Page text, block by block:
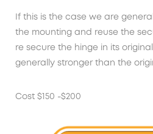
If this is the case we are
the mounting and reuse the
re secure the hinge in its
generally stronger than the
Cost $150 -$200